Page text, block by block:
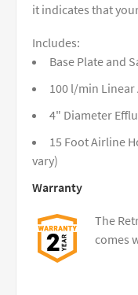
it indicates that
Includes:
Base Plate and
100 l/min Linear
4" Diameter
15 Foot Airline
vary)
Warranty
The
comes